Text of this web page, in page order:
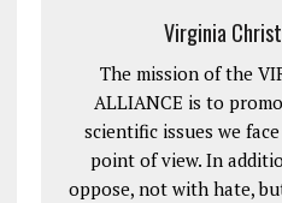
Virginia
The mission of the
ALLIANCE is to
scientific issues we
point of view. In
oppose, not with hate,